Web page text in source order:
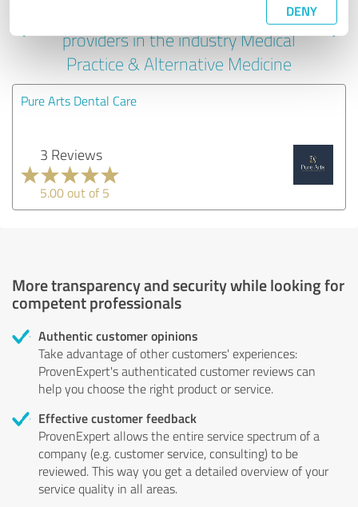
DENY
Experiences with other service
providers in the industry Medical
Practice & Alternative Medicine
Pure Arts Dental Care
3 Reviews
5.00 out of 5
More transparency and security while looking for
competent professionals
Authentic customer opinions
Take advantage of other customers' experiences:
ProvenExpert's authenticated customer reviews can
help you choose the right product or service.
Effective customer feedback
ProvenExpert allows the entire service spectrum of a
company (e.g. customer service, consulting) to be
reviewed. This way you get a detailed overview of your
service quality in all areas.